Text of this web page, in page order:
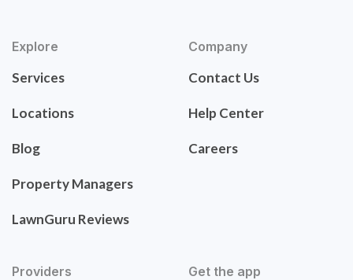
Explore
Services
Locations
Blog
Property Managers
LawnGuru Reviews
Company
Contact Us
Help Center
Careers
Providers Get the app